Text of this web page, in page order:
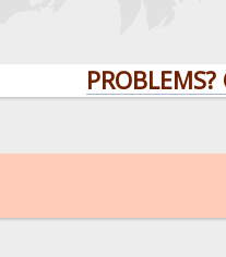
PROBLEMS?